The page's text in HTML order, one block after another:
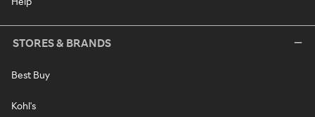
STORES & BRANDS
Best Buy
Kohl's